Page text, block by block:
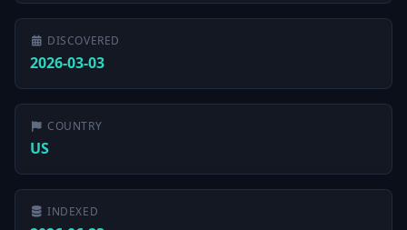
DISCOVERED
2026-03-03
COUNTRY
US
INDEXED